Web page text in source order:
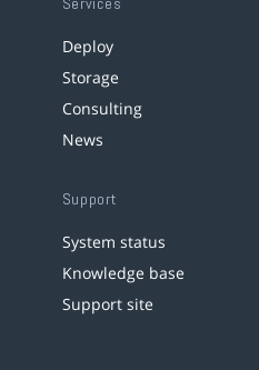
Deploy
Storage
Consulting
News
Support
System status
Knowledge base
Support site